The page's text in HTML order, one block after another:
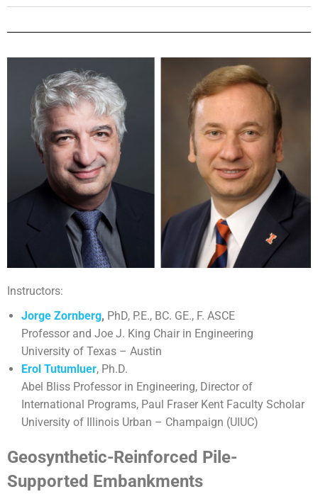
Instructors:
Jorge Zornberg, PhD, P.E., BC. GE., F. ASCE
Professor and Joe J. King Chair in Engineering
University of Texas – Austin
Erol Tutumluer, Ph.D.
Abel Bliss Professor in Engineering, Director of
International Programs, Paul Fraser Kent Faculty Scholar
University of Illinois Urban – Champaign (UIUC)
Geosynthetic-Reinforced Pile-
Supported Embankments